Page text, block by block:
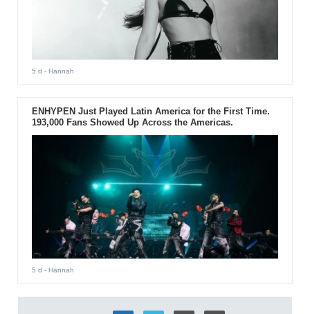
5 d - Hannah
ENHYPEN Just Played Latin America for the First Time.
193,000 Fans Showed Up Across the Americas.
5 d - Hannah